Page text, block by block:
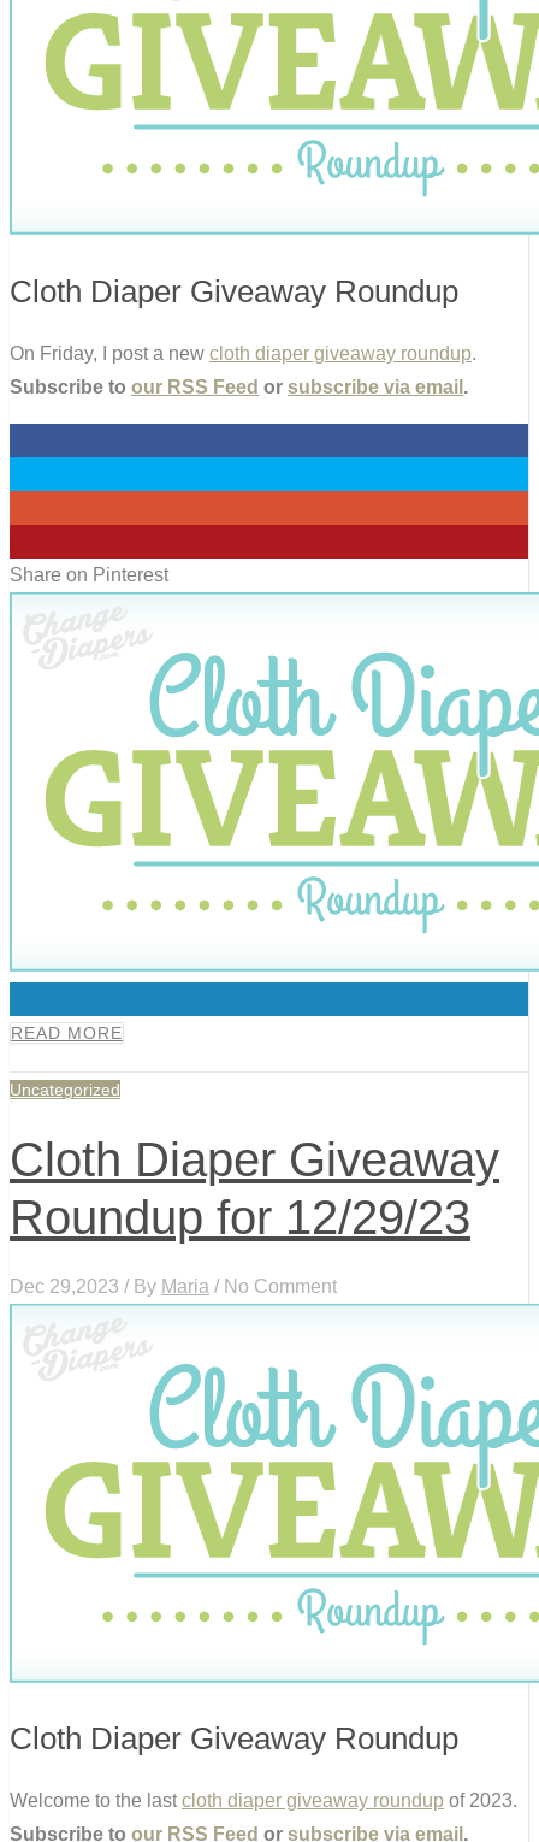
Cloth Diaper Giveaway Roundup
On Friday, I post a new cloth diaper giveaway roundup.
Subscribe to our RSS Feed or subscribe via email .
Share on Pinterest
READ MORE
Uncategorized
Cloth Diaper Giveaway
Roundup for 12/29/23
Dec 29,2023 / By Maria / No Comment
Cloth Diaper Giveaway Roundup
Welcome to the lastcloth diaper giveaway roundup of 2023.
Subscribe to our RSS Feed or subscribe via email .